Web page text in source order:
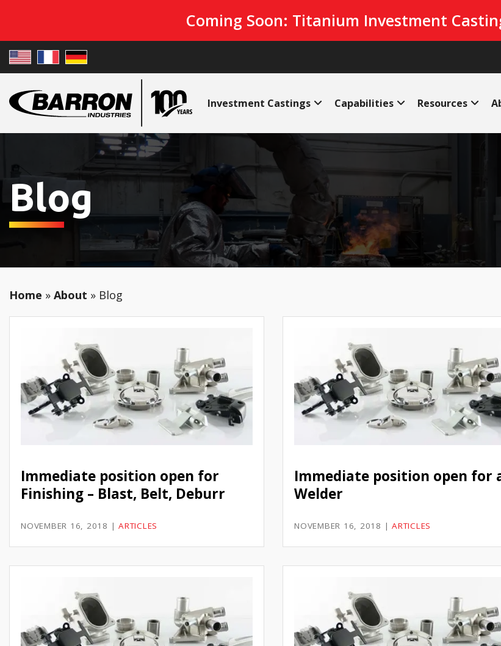
Coming Soon: Titanium Investment
Investment Castings Capabilities Resources
Home » About » Blog
Blog
Immediate position open for
Finishing – Blast, Belt, Deburr
NOVEMBER 16, 2018 | ARTICLES
Immediate position open for
Welder
NOVEMBER 16, 2018 | ARTICLES